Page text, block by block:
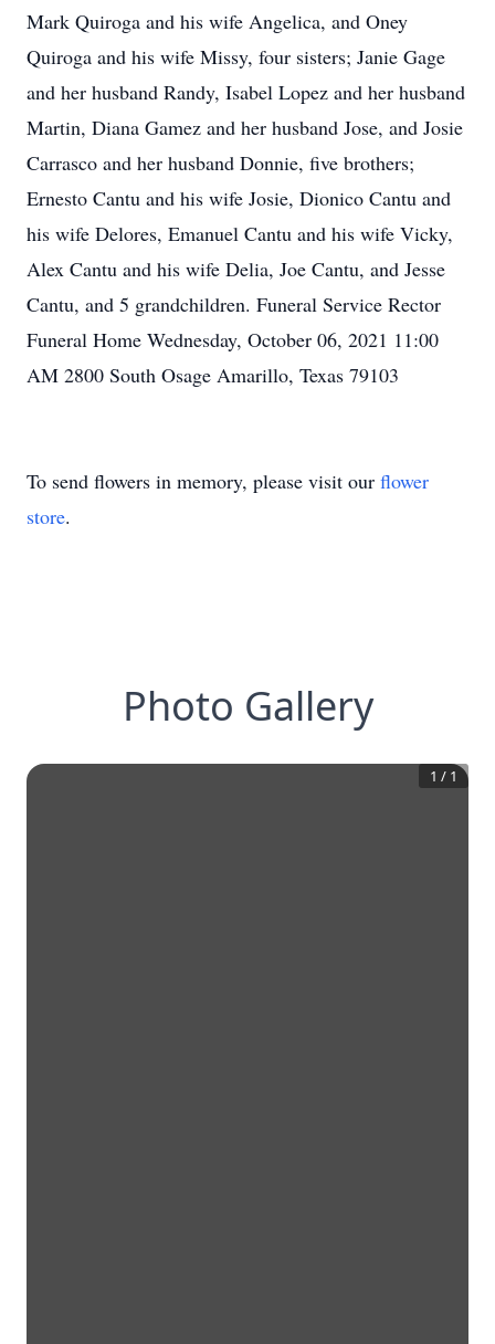
Mark Quiroga and his wife Angelica, and Oney
Quiroga and his wife Missy, four sisters; Janie Gage
and her husband Randy, Isabel Lopez and her husband
Martin, Diana Gamez and her husband Jose, and Josie
Carrasco and her husband Donnie, five brothers;
Ernesto Cantu and his wife Josie, Dionico Cantu and
his wife Delores, Emanuel Cantu and his wife Vicky,
Alex Cantu and his wife Delia, Joe Cantu, and Jesse
Cantu, and 5 grandchildren. Funeral Service Rector
Funeral Home Wednesday, October 06, 2021 11:00
AM 2800 South Osage Amarillo, Texas 79103
To send flowers in memory, please visit our flower
store.
Photo Gallery
1 / 1